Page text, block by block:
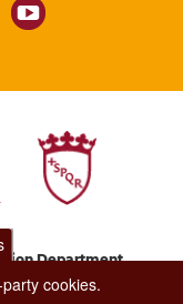
Department.
cookies.